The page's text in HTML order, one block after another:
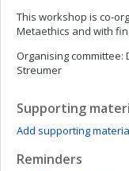
This workshop is co-
Metaethics and with
Organising committee:
Streumer
Supporting
Add supporting
Reminders